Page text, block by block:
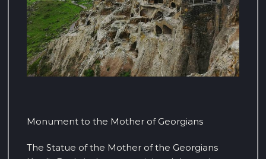
Monument to the Mother of Georgians
The Statue of the Mother of the Georgians